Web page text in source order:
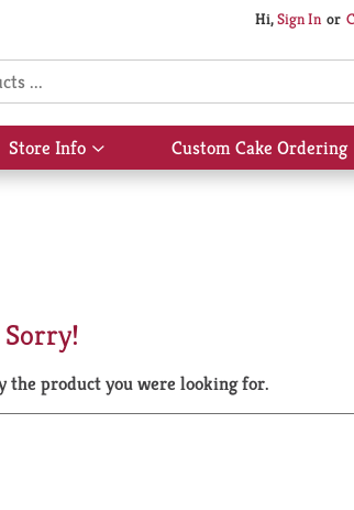
Hi,Sign In Or
Store Info
Show
submenu
Custom Cake Ordering
Sorry!
the product you were looking for.